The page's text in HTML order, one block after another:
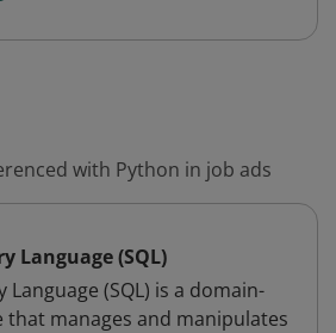
with Python in job ads
Language (SQL)
(SQL) is a domain-
that manages and manipulates